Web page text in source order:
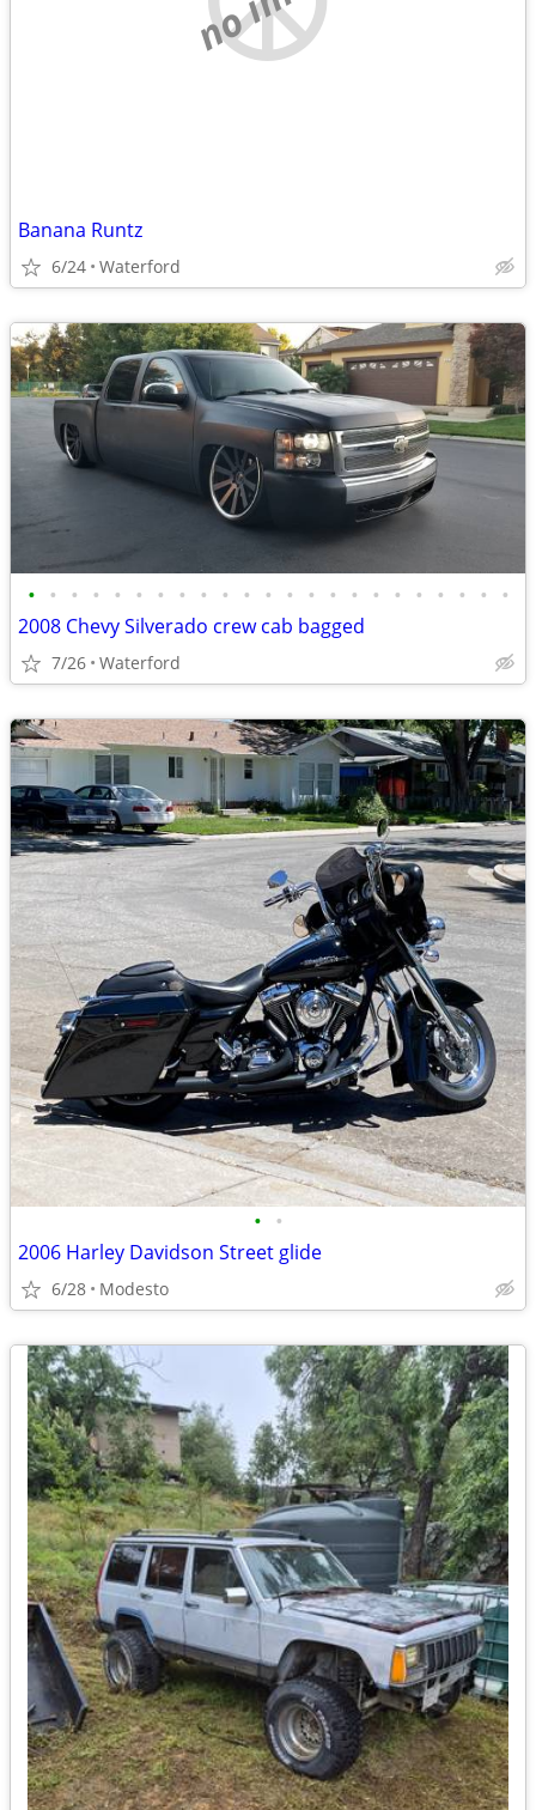
Banana Runtz
6/24 Waterford
• • • • • • • • • • • • • • • • • • • • • • •
2008 Chevy Silverado crew cab bagged
7/26 Waterford
• •
2006 Harley Davidson Street glide
6/28 Modesto